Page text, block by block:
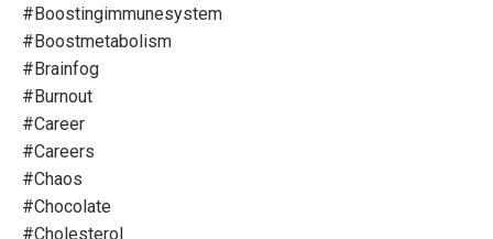
#boostingimmunesystem
#boostmetabolism
#brainfog
#burnout
#career
#careers
#chaos
#chocolate
#cholesterol